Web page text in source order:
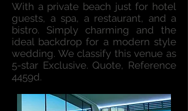
With a private beach just for hotel
guests, a spa, a restaurant, and a
bistro. Simply charming and the
ideal backdrop for a modern style
wedding. We classify this venue as
5-star Exclusive. Quote, Reference
4459d.